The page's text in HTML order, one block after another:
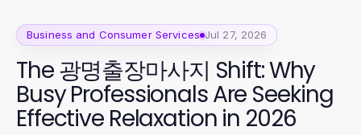
Business and Consumer Services Jul 27, 2026
The 광명출장마사지 Shift: Why
Busy Professionals Are Seeking
Effective Relaxation in 2026